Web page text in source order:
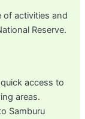
of activities and
Reserve.
access to
areas.
Samburu